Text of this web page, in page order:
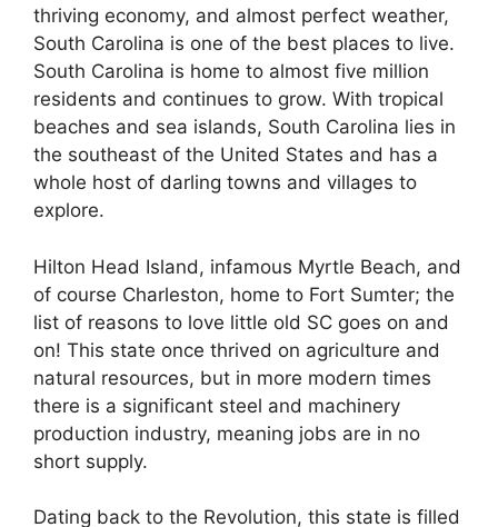
thriving economy, and almost perfect weather,
South Carolina is one of the best places to live.
South Carolina is home to almost five million
residents and continues to grow. With tropical
beaches and sea islands, South Carolina lies in
the southeast of the United States and has a
whole host of darling towns and villages to
explore.
Hilton Head Island, infamous Myrtle Beach, and
of course Charleston, home to Fort Sumter; the
list of reasons to love little old SC goes on and
on! This state once thrived on agriculture and
natural resources, but in more modern times
there is a significant steel and machinery
production industry, meaning jobs are in no
short supply.
Dating back to the Revolution, this state is filled